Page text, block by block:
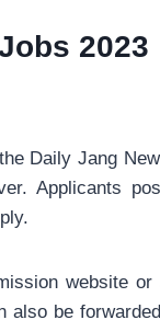
2023
Daily Jang
Applicants
website
also be